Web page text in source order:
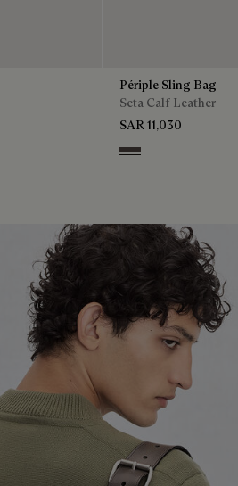
Périple Sling Bag
Seta Calf Leather
SAR 11,030
Grey